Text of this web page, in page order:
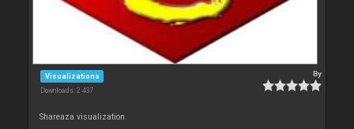
Visualizations
Downloads: 2 437
By
Shareaza visualization.